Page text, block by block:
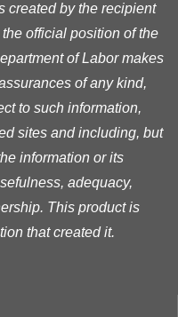
created by the recipient
official position of the
of Labor makes
of any kind,
to such information,
sites and including, but
information or its
adequacy,
This product is
that created it.